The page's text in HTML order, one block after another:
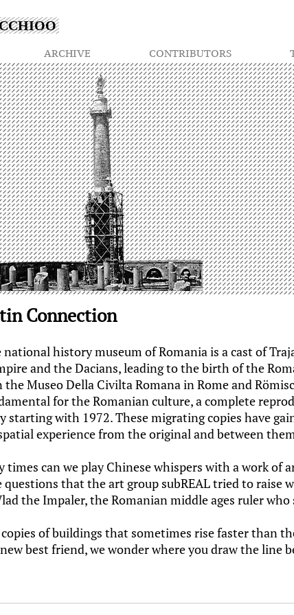
ARCHIVE CONTRIBUTORS
Connection
history museum of Romania is a cast of
and the Dacians, leading to the birth of the
Museo Della Civilta Romana in Rome and
for the Romanian culture, a complete
starting with 1972. These migrating copies have
experience from the original and between
times can we play Chinese whispers with a work
questions that the art group subREAL tried to raise
the Impaler, the Romanian middle ages ruler
copies of buildings that sometimes rise faster than
best friend, we wonder where you draw the line